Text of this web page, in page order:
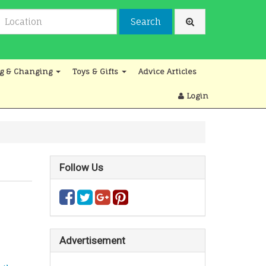
Search
& Changing Toys & Gifts Advice Articles
Login
Follow Us
Advertisement